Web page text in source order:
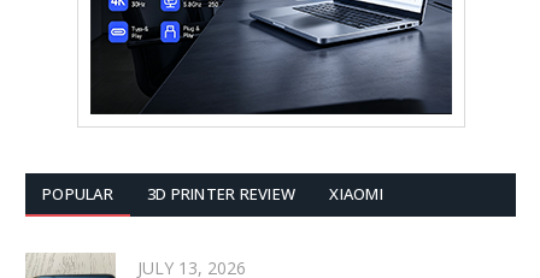
POPULAR 3D PRINTER REVIEW XIAOMI
JULY 13, 2026